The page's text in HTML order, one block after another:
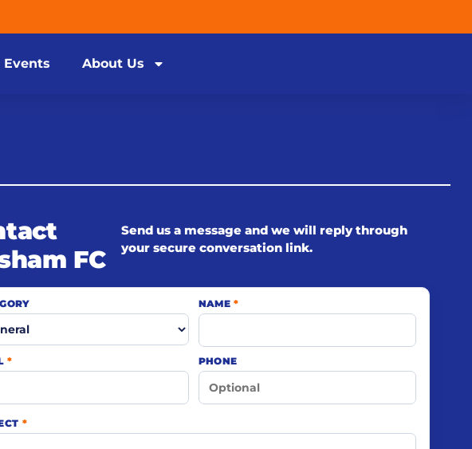
Events About Us
FC
Send us a message and we will reply through
your secure conversation link.
NAME*
* PHONE
*